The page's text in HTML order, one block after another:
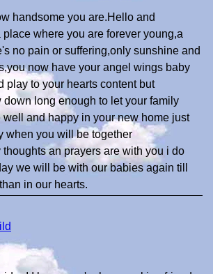
handsome you are.Hello and
where you are forever young,a
no pain or suffering,only sunshine and
now have your angel wings baby
play to your hearts content but
down long enough to let your family
well and happy in your new home just
when you will be together
an prayers are with you i do
we will be with our babies again till
in our hearts.